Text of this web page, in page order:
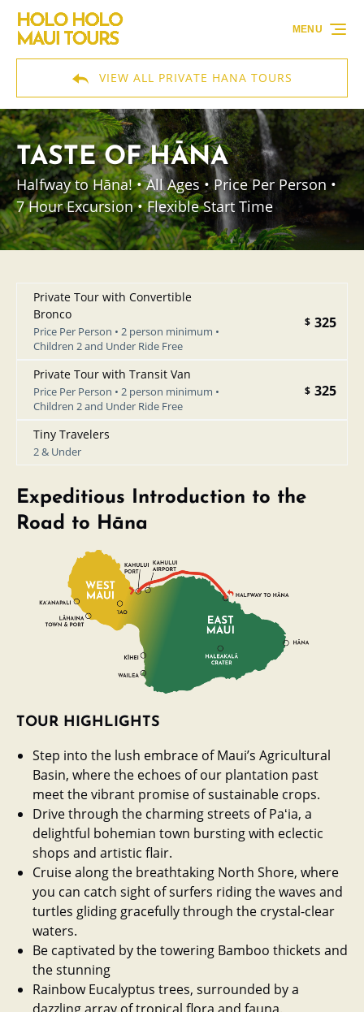
Skip to primary navigation
Skip to content
Skip to footer
VIEW ALL PRIVATE HANA TOURS
MENU
TASTE OF HĀNA
Halfway to Hāna! • All Ages • Price Per Person •
7 Hour Excursion • Flexible Start Time
Private Tour with Convertible
Bronco
Price Per Person • 2 person minimum •
Children 2 and Under Ride Free
$ 325
Private Tour with Transit Van
Price Per Person • 2 person minimum •
Children 2 and Under Ride Free
$ 325
Tiny Travelers
2 & Under
Expeditious Introduction to the
Road to Hāna
TOUR HIGHLIGHTS
Step into the lush embrace of Maui’s Agricultural
Basin, where the echoes of our plantation past
meet the vibrant promise of sustainable crops.
Drive through the charming streets of Paʻia, a
delightful bohemian town bursting with eclectic
shops and artistic flair.
Cruise along the breathtaking North Shore, where
you can catch sight of surfers riding the waves and
turtles gliding gracefully through the crystal-clear
waters.
Be captivated by the towering Bamboo thickets and
the stunning
Rainbow Eucalyptus trees, surrounded by a
dazzling array of tropical flora and fauna.